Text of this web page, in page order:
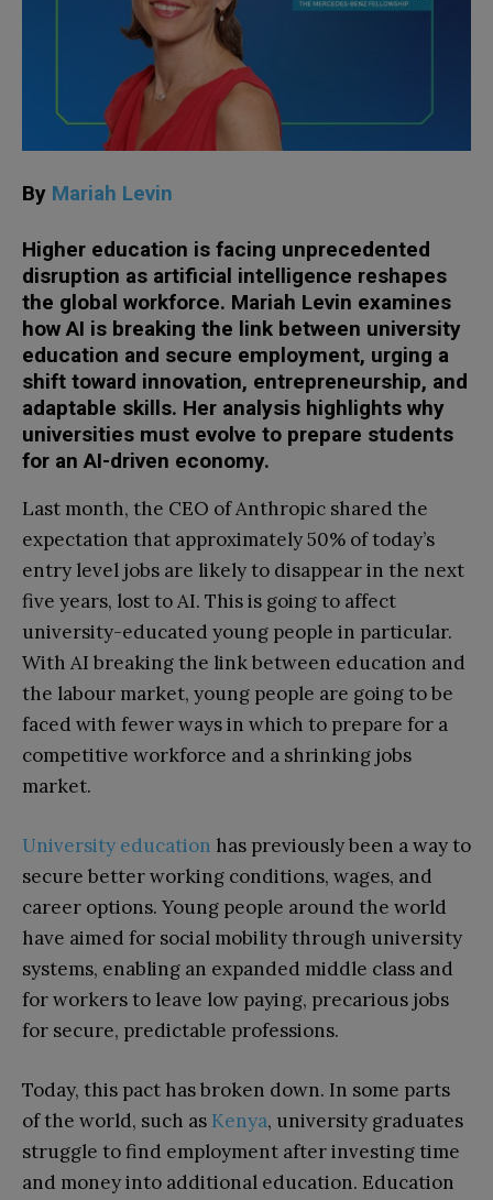
By Mariah Levin
Higher education is facing unprecedented
disruption as artificial intelligence reshapes
the global workforce. Mariah Levin examines
how AI is breaking the link between university
education and secure employment, urging a
shift toward innovation, entrepreneurship, and
adaptable skills. Her analysis highlights why
universities must evolve to prepare students
for an AI-driven economy.
Last month, the CEO of Anthropic shared the
expectation that approximately 50% of today’s
entry level jobs are likely to disappear in the next
five years, lost to AI. This is going to affect
university-educated young people in particular.
With AI breaking the link between education and
the labour market, young people are going to be
faced with fewer ways in which to prepare for a
competitive workforce and a shrinking jobs
market.
University education has previously been a way to
secure better working conditions, wages, and
career options. Young people around the world
have aimed for social mobility through university
systems, enabling an expanded middle class and
for workers to leave low paying, precarious jobs
for secure, predictable professions.
Today, this pact has broken down. In some parts
of the world, such as Kenya, university graduates
struggle to find employment after investing time
and money into additional education. Education